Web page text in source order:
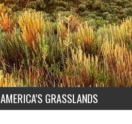
AMERICA'S GRASSLANDS